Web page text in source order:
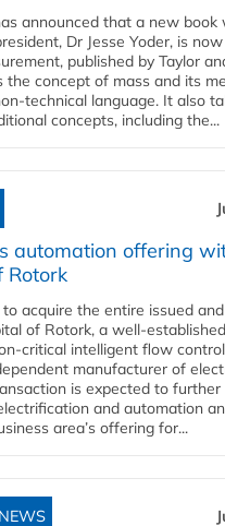
announced that a new book
Dr Jesse Yoder, is
published by Taylor
the concept of mass and its
technical language. It also
concepts, including the...
automation offering
Rotork
acquire the entire issued
of Rotork, a well-
critical intelligent flow
manufacturer of
is expected to
and automation
area’s offering for...